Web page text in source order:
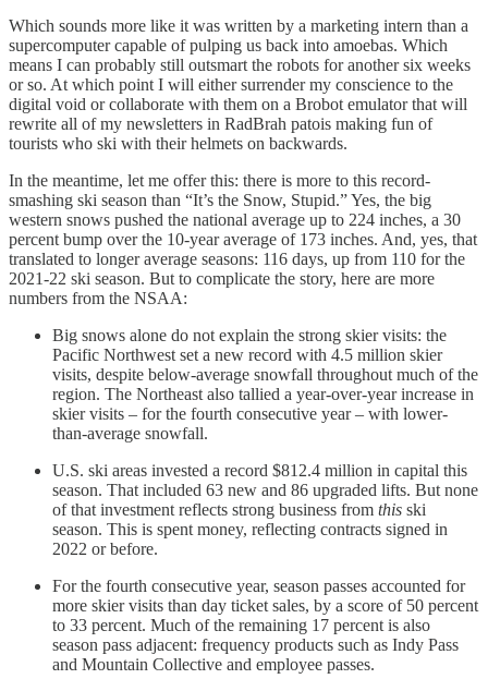
Which sounds more like it was written by a marketing intern than a
supercomputer capable of pulping us back into amoebas. Which
means I can probably still outsmart the robots for another six weeks
or so. At which point I will either surrender my conscience to the
digital void or collaborate with them on a Brobot emulator that will
rewrite all of my newsletters in RadBrah patois making fun of
tourists who ski with their helmets on backwards.
In the meantime, let me offer this: there is more to this record-
smashing ski season than “It’s the Snow, Stupid.” Yes, the big
western snows pushed the national average up to 224 inches, a 30
percent bump over the 10-year average of 173 inches. And, yes, that
translated to longer average seasons: 116 days, up from 110 for the
2021-22 ski season. But to complicate the story, here are more
numbers from the NSAA:
Big snows alone do not explain the strong skier visits: the
Pacific Northwest set a new record with 4.5 million skier
visits, despite below-average snowfall throughout much of the
region. The Northeast also tallied a year-over-year increase in
skier visits – for the fourth consecutive year – with lower-
than-average snowfall.
U.S. ski areas invested a record $812.4 million in capital this
season. That included 63 new and 86 upgraded lifts. But none
of that investment reflects strong business from this ski
season. This is spent money, reflecting contracts signed in
2022 or before.
For the fourth consecutive year, season passes accounted for
more skier visits than day ticket sales, by a score of 50 percent
to 33 percent. Much of the remaining 17 percent is also
season pass adjacent: frequency products such as Indy Pass
and Mountain Collective and employee passes.